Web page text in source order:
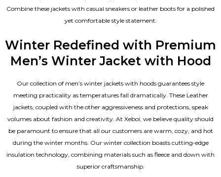
Combine these jackets with casual sneakers or leather boots for a polished
yet comfortable style statement.
Winter Redefined with Premium
Men’s Winter Jacket with Hood
Our collection of men’s winter jackets with hoods guarantees style
meeting practicality as temperatures fall dramatically. These Leather
jackets, coupled with the other aggressiveness and protections, speak
volumes about fashion and creativity. At Xeboi, we believe quality should
be paramount to ensure that all our customers are warm, cozy, and hot
during the winter months. Our winter collection boasts cutting-edge
insulation technology, combining materials such as fleece and down with
superior craftsmanship.